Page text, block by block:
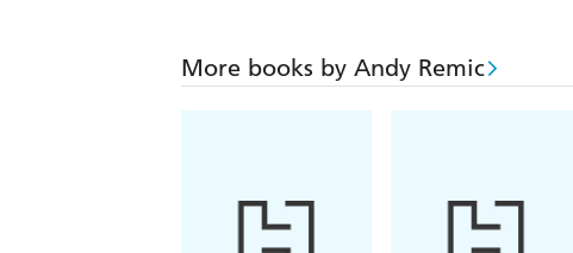
More books by Andy Remic